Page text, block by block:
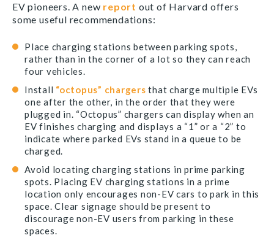
EV pioneers. A new report out of Harvard offers
some useful recommendations:
Place charging stations between parking spots,
rather than in the corner of a lot so they can reach
four vehicles.
Install “octopus” chargers that charge multiple EVs
one after the other, in the order that they were
plugged in. “Octopus” chargers can display when an
EV finishes charging and displays a “1” or a “2” to
indicate where parked EVs stand in a queue to be
charged.
Avoid locating charging stations in prime parking
spots. Placing EV charging stations in a prime
location only encourages non-EV cars to park in this
space. Clear signage should be present to
discourage non-EV users from parking in these
spaces.